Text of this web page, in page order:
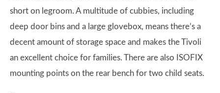
short on legroom. A multitude of cubbies, including
deep door bins and a large glovebox, means there’s a
decent amount of storage space and makes the Tivoli
an excellent choice for families. There are also ISOFIX
mounting points on the rear bench for two child seats.